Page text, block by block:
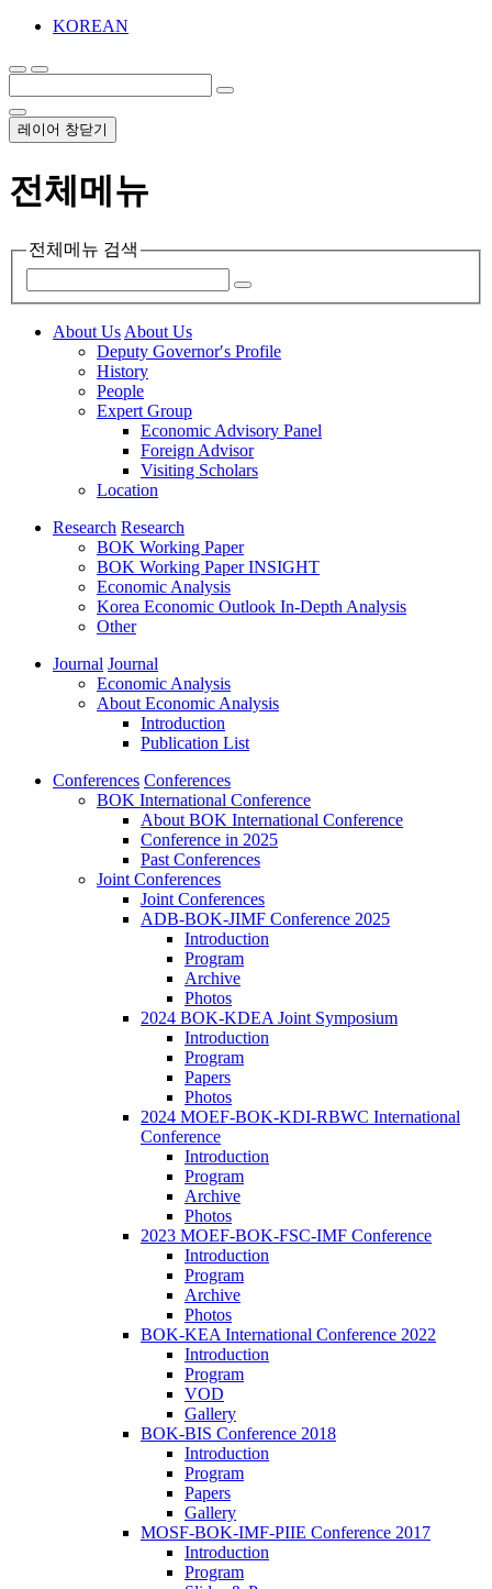
KOREAN
레이어 창닫기
전체메뉴
전체메뉴 검색
About Us About Us
Deputy Governor′s Profile
History
People
Expert Group
Economic Advisory Panel
Foreign Advisor
Visiting Scholars
Location
Research Research
BOK Working Paper
BOK Working Paper INSIGHT
Economic Analysis
Korea Economic Outlook In-Depth Analysis
Other
Journal Journal
Economic Analysis
About Economic Analysis
Introduction
Publication List
Conferences Conferences
BOK International Conference
About BOK International Conference
Conference in 2025
Past Conferences
Joint Conferences
Joint Conferences
ADB-BOK-JIMF Conference 2025
Introduction
Program
Archive
Photos
2024 BOK-KDEA Joint Symposium
Introduction
Program
Papers
Photos
2024 MOEF-BOK-KDI-RBWC International
Conference
Introduction
Program
Archive
Photos
2023 MOEF-BOK-FSC-IMF Conference
Introduction
Program
Archive
Photos
BOK-KEA International Conference 2022
Introduction
Program
VOD
Gallery
BOK-BIS Conference 2018
Introduction
Program
Papers
Gallery
MOSF-BOK-IMF-PIIE Conference 2017
Introduction
Program